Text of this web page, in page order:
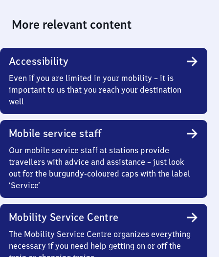
More relevant content
Accessibility
Even if you are limited in your mobility – it is
important to us that you reach your destination
well
Mobile service staff
Our mobile service staff at stations provide
travellers with advice and assistance – just look
out for the burgundy-coloured caps with the label
‘Service’
Mobility Service Centre
The Mobility Service Centre organizes everything
necessary if you need help getting on or off the